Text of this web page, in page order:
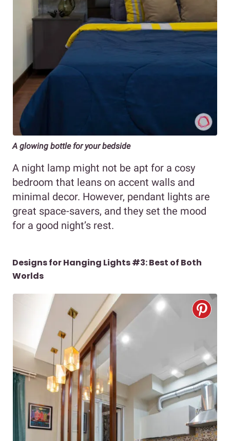
A glowing bottle for your bedside
A night lamp might not be apt for a cosy
bedroom that leans on accent walls and
minimal decor. However, pendant lights are
great space-savers, and they set the mood
for a good night’s rest.
Designs for Hanging Lights #3: Best of Both
Worlds